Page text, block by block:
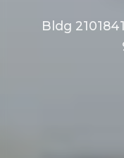
Bldg